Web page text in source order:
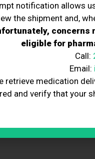
other body parts. It can
It is a common
notification allows
the shipment and,
concerns
eligible for
Call:
Email:
retrieve medication
and verify that your